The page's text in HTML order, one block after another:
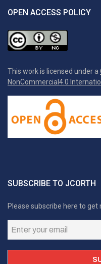
OPEN ACCESS POLICY
This work is licensed under a
NonCommercial4.0
SUBSCRIBE TO JCORTH
Please subscribe here to get